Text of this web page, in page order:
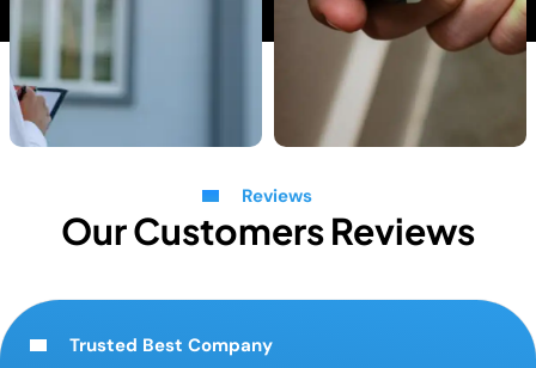
Reviews
Our Customers Reviews
Trusted Best Company